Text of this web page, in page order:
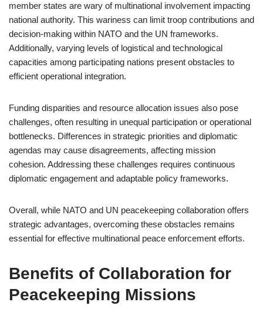
member states are wary of multinational involvement impacting
national authority. This wariness can limit troop contributions and
decision-making within NATO and the UN frameworks.
Additionally, varying levels of logistical and technological
capacities among participating nations present obstacles to
efficient operational integration.
Funding disparities and resource allocation issues also pose
challenges, often resulting in unequal participation or operational
bottlenecks. Differences in strategic priorities and diplomatic
agendas may cause disagreements, affecting mission
cohesion. Addressing these challenges requires continuous
diplomatic engagement and adaptable policy frameworks.
Overall, while NATO and UN peacekeeping collaboration offers
strategic advantages, overcoming these obstacles remains
essential for effective multinational peace enforcement efforts.
Benefits of Collaboration for
Peacekeeping Missions